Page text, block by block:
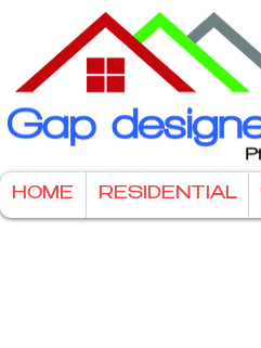
HOME RESIDENTIAL